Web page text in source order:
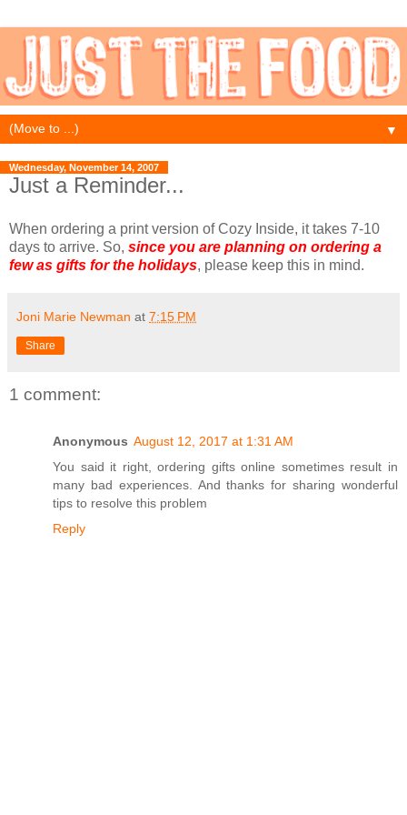
▼
Wednesday, November 14, 2007
Just a Reminder...
When ordering a print version of Cozy Inside, it takes 7-10
days to arrive. So, since you are planning on ordering a
few as gifts for the holidays, please keep this in mind.
Joni Marie Newman at 7:15 PM
Share
1 comment:
Anonymous August 12, 2017 at 1:31 AM
You said it right, ordering gifts online sometimes result in
many bad experiences. And thanks for sharing wonderful
tips to resolve this problem
Reply